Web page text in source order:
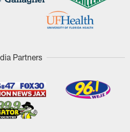
Partners